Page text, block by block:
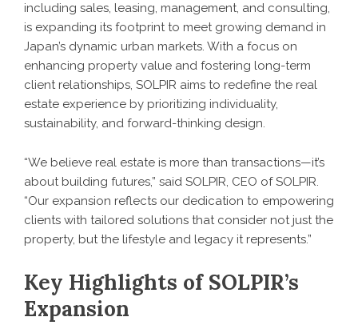
including sales, leasing, management, and consulting,
is expanding its footprint to meet growing demand in
Japan’s dynamic urban markets. With a focus on
enhancing property value and fostering long-term
client relationships, SOLPIR aims to redefine the real
estate experience by prioritizing individuality,
sustainability, and forward-thinking design.
“We believe real estate is more than transactions—it’s
about building futures,” said SOLPIR, CEO of SOLPIR.
“Our expansion reflects our dedication to empowering
clients with tailored solutions that consider not just the
property, but the lifestyle and legacy it represents.”
Key Highlights of SOLPIR’s
Expansion